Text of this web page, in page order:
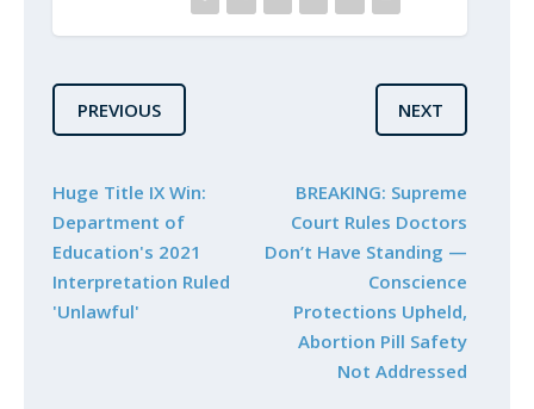
PREVIOUS
Huge Title IX Win:
Department of
Education's 2021
Interpretation Ruled
'Unlawful'
NEXT
BREAKING: Supreme
Court Rules Doctors
Don’t Have Standing —
Conscience
Protections Upheld,
Abortion Pill Safety
Not Addressed